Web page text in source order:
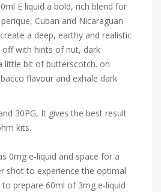
E liquid a bold, rich blend for
Cuban and Nicaraguan
a deep, earthy and realistic
with hints of nut, dark
little bit of butterscotch. on
flavour and exhale dark
30PG, It gives the best result
kits.
0mg e-liquid and space for a
shot to experience the optimal
prepare 60ml of 3mg e-liquid